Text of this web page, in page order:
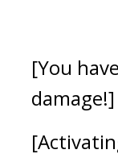
[You
damage!]